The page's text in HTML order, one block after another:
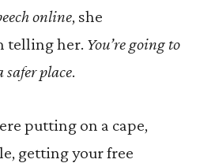
online, she
telling her. You’re going to
place.
putting on a cape,
getting your free